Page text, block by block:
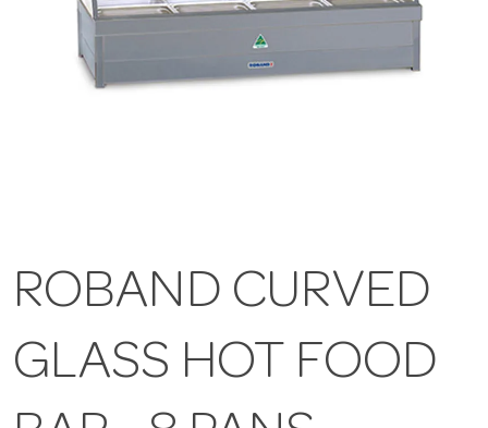
ROBAND CURVED
GLASS HOT FOOD